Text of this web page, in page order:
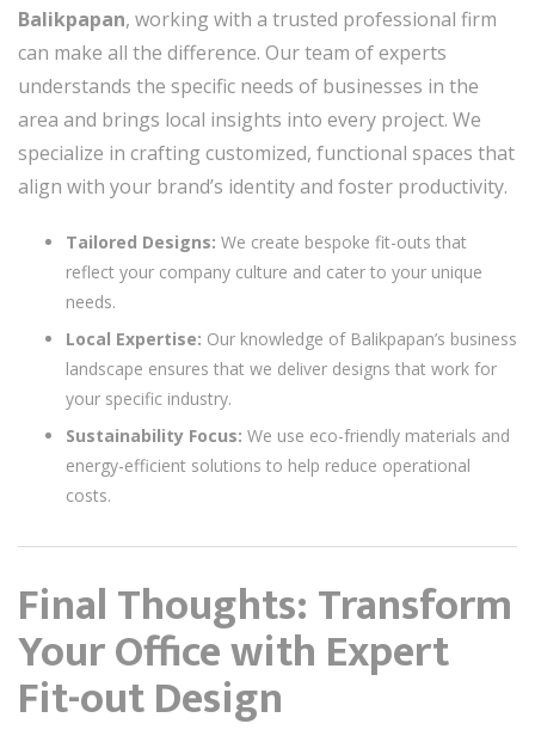
Balikpapan, working with a trusted professional firm
can make all the difference. Our team of experts
understands the specific needs of businesses in the
area and brings local insights into every project. We
specialize in crafting customized, functional spaces that
align with your brand’s identity and foster productivity.
Tailored Designs: We create bespoke fit-outs that
reflect your company culture and cater to your unique
needs.
Local Expertise: Our knowledge of Balikpapan’s business
landscape ensures that we deliver designs that work for
your specific industry.
Sustainability Focus: We use eco-friendly materials and
energy-efficient solutions to help reduce operational
costs.
Final Thoughts: Transform
Your Office with Expert
Fit-out Design